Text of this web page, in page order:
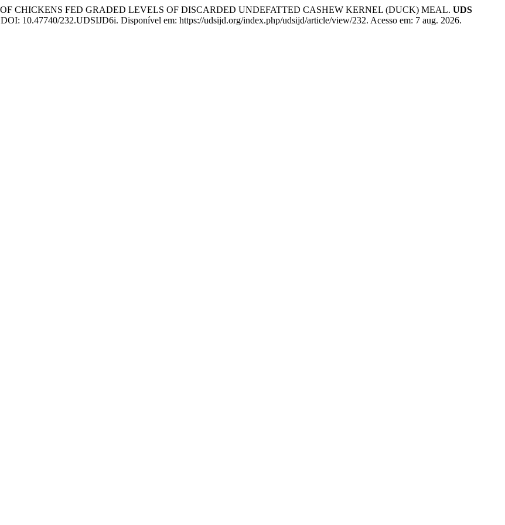
CHICKENS FED GRADED LEVELS OF DISCARDED UNDEFATTED CASHEW KERNEL (DUCK) MEAL. UDS
10.47740/232.UDSIJD6i. Disponível em: https://udsijd.org/index.php/udsijd/article/view/232. Acesso em: 7 aug. 2026.